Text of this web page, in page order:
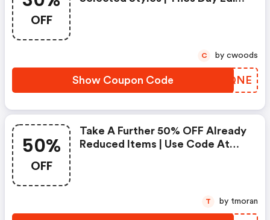
OFF
Show Coupon Code EUNQNE
C by cwoods
50%
OFF
Take A Further 50% OFF Already
Reduced Items | Use Code At
T by tmoran